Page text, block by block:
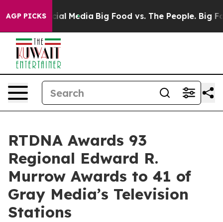
AGP PICKS
on Social Media Big Food vs. The People. Big
RTDNA Awards 93
Regional Edward R.
Murrow Awards to 41 of
Gray Media’s Television
Stations